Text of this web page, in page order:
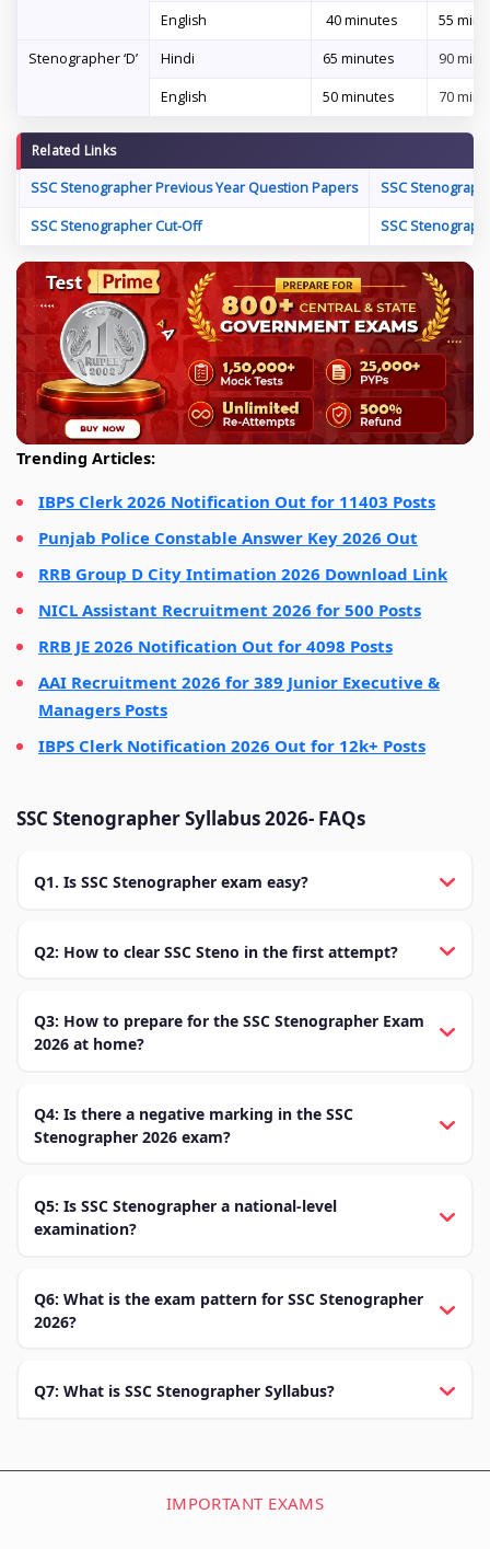
English 40 minutes 55
Stenographer ‘D’ Hindi 65 minutes 90
English 50 minutes 70
Related Links
SSC Stenographer Previous Year Question Papers
SSC
SSC Stenographer Cut-Off SSC
Trending Articles:
IBPS Clerk 2026 Notification Out for 11403 Posts
Punjab Police Constable Answer Key 2026 Out
RRB Group D City Intimation 2026 Download Link
NICL Assistant Recruitment 2026 for 500 Posts
RRB JE 2026 Notification Out for 4098 Posts
AAI Recruitment 2026 for 389 Junior Executive &
Managers Posts
IBPS Clerk Notification 2026 Out for 12k+ Posts
SSC Stenographer Syllabus 2026- FAQs
Q1. Is SSC Stenographer exam easy?
Q2: How to clear SSC Steno in the first attempt?
Q3: How to prepare for the SSC Stenographer Exam
2026 at home?
Q4: Is there a negative marking in the SSC
Stenographer 2026 exam?
Q5: Is SSC Stenographer a national-level
examination?
Q6: What is the exam pattern for SSC Stenographer
2026?
Q7: What is SSC Stenographer Syllabus?
IMPORTANT EXAMS